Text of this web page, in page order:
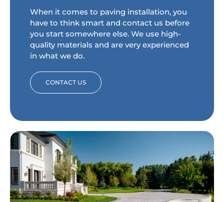
When it comes to paving installation, you
have to think smart and contact us before
you start somewhere else. We use high-
quality materials and are very experienced
in what we do.
CONTACT US